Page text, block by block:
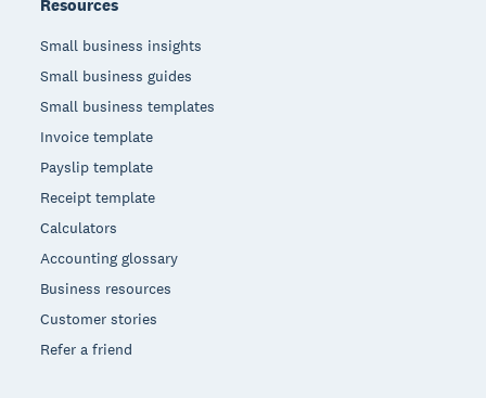
Resources
Small business insights
Small business guides
Small business templates
Invoice template
Payslip template
Receipt template
Calculators
Accounting glossary
Business resources
Customer stories
Refer a friend